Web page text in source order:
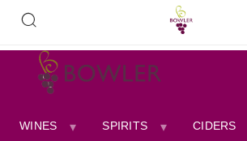
WINES SPIRITS CIDERS